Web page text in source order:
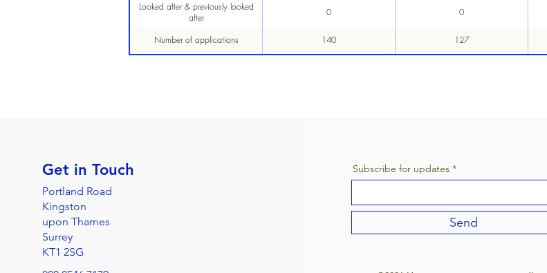
Looked after & previously looked
after
0 0
Number of applications 140 127
Get in Touch
Portland Road
Kingston
upon Thames
Surrey
KT1 2SG
Subscribe for updates
Send